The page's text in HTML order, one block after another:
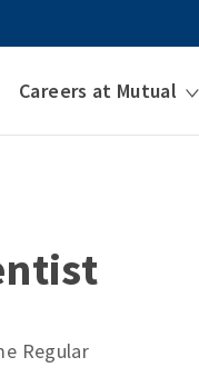
Careers at Mutual
Regular